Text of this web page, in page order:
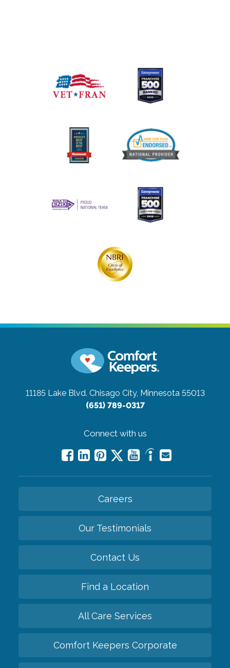
11185 Lake Blvd. Chisago City, Minnesota 55013
(651) 789-0317
Connect with us
Careers
Our Testimonials
Contact Us
Find a Location
All Care Services
Comfort Keepers Corporate